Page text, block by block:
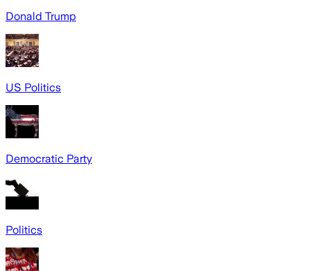
Donald Trump
US Politics
Democratic Party
Politics